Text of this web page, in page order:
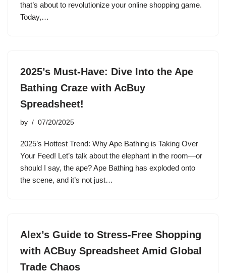
that’s about to revolutionize your online shopping game.
Today,…
2025’s Must-Have: Dive Into the Ape
Bathing Craze with AcBuy
Spreadsheet!
by 07/20/2025
2025’s Hottest Trend: Why Ape Bathing is Taking Over
Your Feed! Let’s talk about the elephant in the room—or
should I say, the ape? Ape Bathing has exploded onto
the scene, and it’s not just…
Alex’s Guide to Stress-Free Shopping
with ACBuy Spreadsheet Amid Global
Trade Chaos